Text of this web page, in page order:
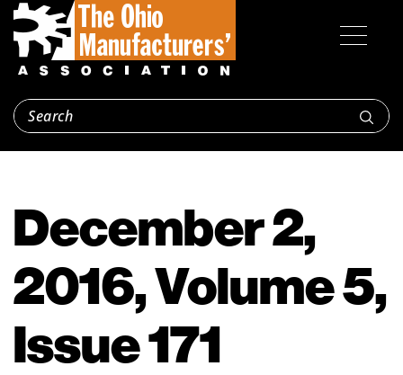
December 2,
2016, Volume 5,
Issue 171